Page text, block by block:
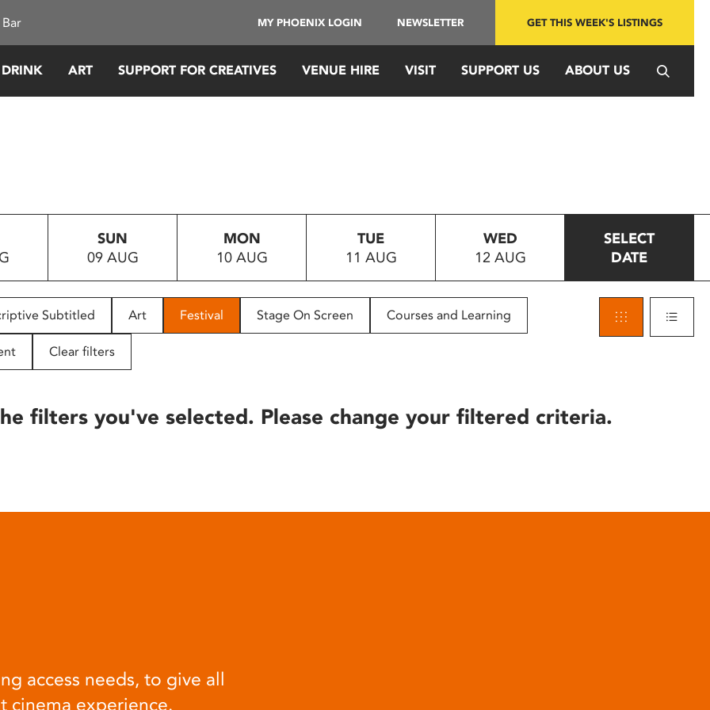
MY PHOENIX LOGIN NEWSLETTER GET THIS WEEK'S LISTINGS
ART SUPPORT FOR CREATIVES VENUE HIRE VISIT SUPPORT US ABOUT US
SUN
09 AUG
MON
10 AUG
TUE
11 AUG
WED
12 AUG
SELECT
DATE
Subtitled Art Festival Stage On Screen Courses and Learning
Clear filters
filters you've selected. Please change your filtered criteria.
access needs, to give all
cinema experience.